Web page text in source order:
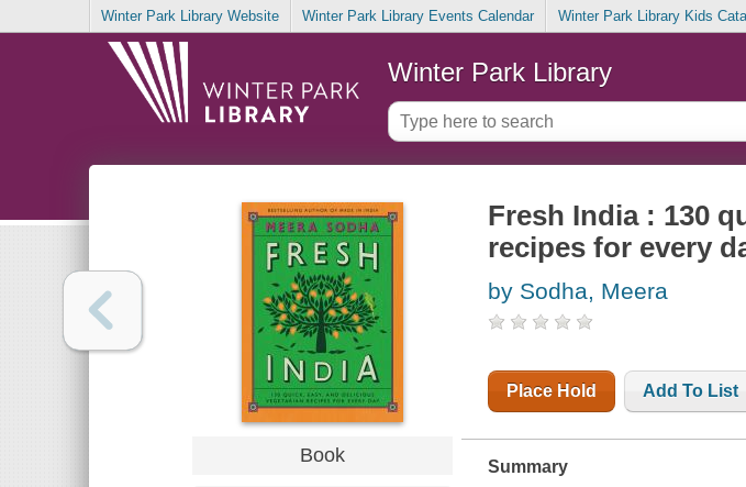
Winter Park Library Website Winter Park Library Events Calendar Winter Park Library Kids
Winter Park Library
Book
Fresh India : 130
recipes for every
by Sodha, Meera
Place Hold Add To List
Summary